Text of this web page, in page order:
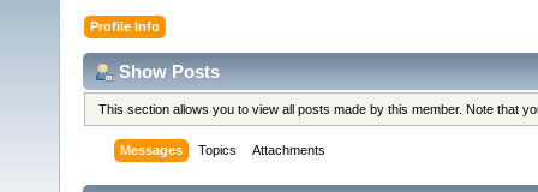
Profile Info
Show Posts
This section allows you to view all posts made by this member. Note that
Messages Topics Attachments